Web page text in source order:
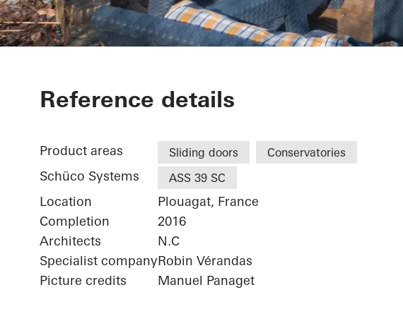
Maison Plouagat
Reference details
Product areas Sliding doors Conservatories
Schüco Systems ASS 39 SC
Location
Plouagat, France
Completion
2016
Architects
N.C
Specialist companyRobin Vérandas
Picture credits
Manuel Panaget